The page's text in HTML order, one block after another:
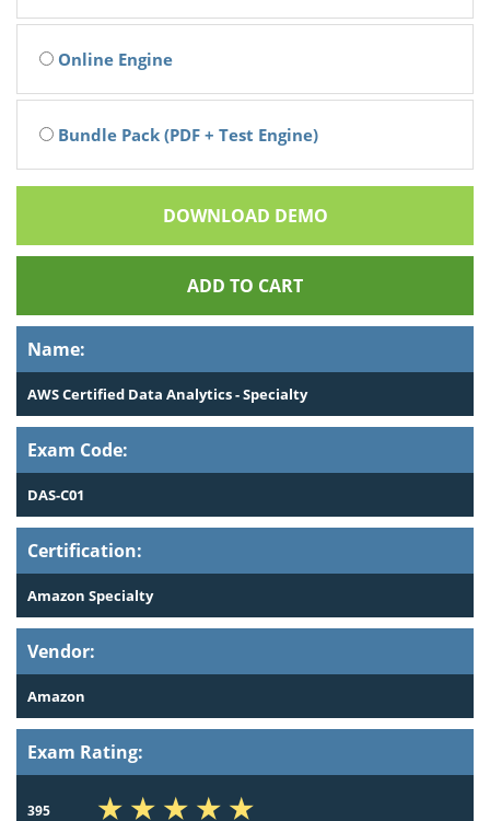
Name:
AWS Certified Data Analytics - Specialty
Exam Code:
DAS-C01
Certification:
Amazon Specialty
Vendor:
Amazon
Exam Rating:
395
Online Engine
Bundle Pack (PDF + Test Engine)
DOWNLOAD DEMO
ADD TO CART